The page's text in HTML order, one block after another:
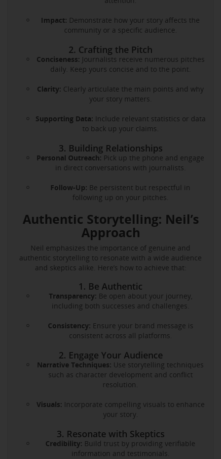
Impact: Demonstrate how your story affects the
community or a specific audience.
2. Crafting the Pitch
Conciseness: Journalists receive numerous pitches
daily. Keep yours concise and to the point.
Clarity: Clearly articulate the main points and why
your story matters.
Supporting Data: Include relevant statistics or data
to back up your claims.
3. Building Relationships
Personal Outreach: Pick up the phone and engage
in direct conversations with journalists.
Follow-Up: Be persistent but respectful in
following up on your pitches.
Authentic Storytelling: Neil’s
Approach
Neil emphasizes the importance of genuine and
authentic storytelling to resonate with a wide audience
and skeptics alike. Here’s how to achieve that:
1. Be Authentic
Transparency: Be open about your journey,
including both successes and challenges.
Consistency: Ensure your brand message is
consistent across all platforms.
2. Engage Your Audience
Narrative Techniques: Use storytelling techniques
such as character development and conflict
resolution.
Visuals: Incorporate compelling visuals to enhance
your story.
3. Resonate with Skeptics
Credibility: Build trust by providing verifiable
information and testimonials.